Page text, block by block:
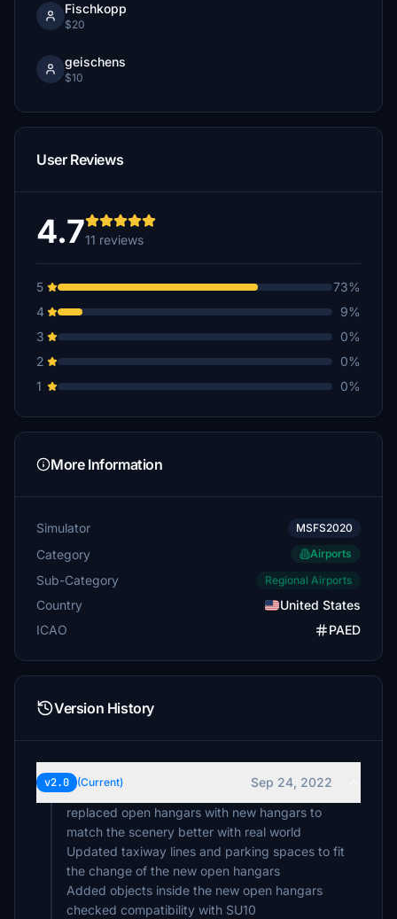
Fischkopp
$20
geischens
$10
User Reviews
4.711 reviews
5
73%
4
9%
3
0%
2
0%
1
0%
More Information
Simulator MSFS2020
Category Airports
Sub-Category Regional Airports
Country
United States
ICAO
PAED
Version History
v2.0 (Current)
Sep 24, 2022
replaced open hangars with new hangars to
match the scenery better with real world
Updated taxiway lines and parking spaces to fit
the change of the new open hangars
Added objects inside the new open hangars
checked compatibility with SU10